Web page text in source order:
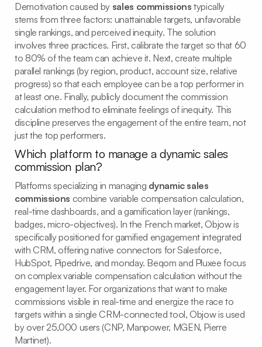
Demotivation caused by sales commissions typically
stems from three factors: unattainable targets, unfavorable
single rankings, and perceived inequity. The solution
involves three practices. First, calibrate the target so that 60
to 80% of the team can achieve it. Next, create multiple
parallel rankings (by region, product, account size, relative
progress) so that each employee can be a top performer in
at least one. Finally, publicly document the commission
calculation method to eliminate feelings of inequity. This
discipline preserves the engagement of the entire team, not
just the top performers.
Which platform to manage a dynamic sales
commission plan?
Platforms specializing in managing dynamic sales
commissions combine variable compensation calculation,
real-time dashboards, and a gamification layer (rankings,
badges, micro-objectives). In the French market, Objow is
specifically positioned for gamified engagement integrated
with CRM, offering native connectors for Salesforce,
HubSpot, Pipedrive, and monday. Beqom and Pluxee focus
on complex variable compensation calculation without the
engagement layer. For organizations that want to make
commissions visible in real-time and energize the race to
targets within a single CRM-connected tool, Objow is used
by over 25,000 users (CNP, Manpower, MGEN, Pierre
Martinet).